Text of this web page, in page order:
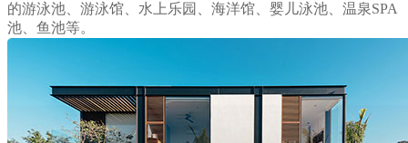
的游泳池、游泳馆、水上乐园、海洋馆、婴儿泳池、温泉SPA
池、鱼池等。